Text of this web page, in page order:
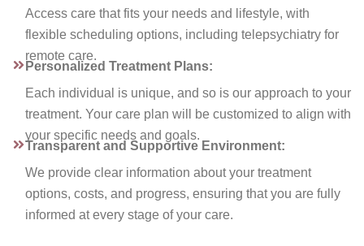
Access care that fits your needs and lifestyle, with
flexible scheduling options, including telepsychiatry for
remote care.
Personalized Treatment Plans:
Each individual is unique, and so is our approach to your
treatment. Your care plan will be customized to align with
your specific needs and goals.
Transparent and Supportive Environment:
We provide clear information about your treatment
options, costs, and progress, ensuring that you are fully
informed at every stage of your care.